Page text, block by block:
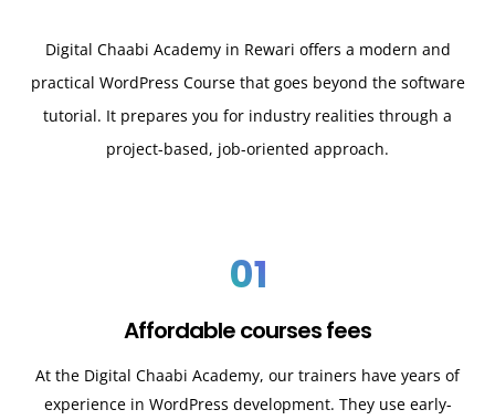
Digital Chaabi Academy in Rewari offers a modern and
practical WordPress Course that goes beyond the software
tutorial. It prepares you for industry realities through a
project-based, job-oriented approach.
01
Affordable courses fees
At the Digital Chaabi Academy, our trainers have years of
experience in WordPress development. They use early-